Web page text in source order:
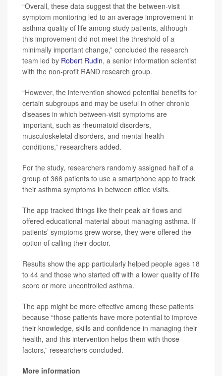
“Overall, these data suggest that the between-visit
symptom monitoring led to an average improvement in
asthma quality of life among study patients, although
this improvement did not meet the threshold of a
minimally important change,” concluded the research
team led by Robert Rudin, a senior information scientist
with the non-profit RAND research group.
“However, the intervention showed potential benefits for
certain subgroups and may be useful in other chronic
diseases in which between-visit symptoms are
important, such as rheumatoid disorders,
musculoskeletal disorders, and mental health
conditions,” researchers added.
For the study, researchers randomly assigned half of a
group of 366 patients to use a smartphone app to track
their asthma symptoms in between office visits.
The app tracked things like their peak air flows and
offered educational material about managing asthma. If
patients’ symptoms grew worse, they were offered the
option of calling their doctor.
Results show the app particularly helped people ages 18
to 44 and those who started off with a lower quality of life
score or more uncontrolled asthma.
The app might be more effective among these patients
because “those patients have more potential to improve
their knowledge, skills and confidence in managing their
health, and this intervention helps them with those
factors,” researchers concluded.
More information